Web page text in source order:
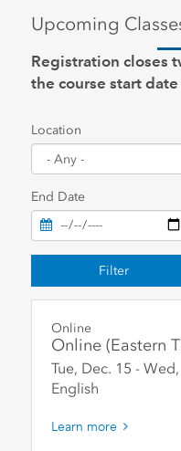
Upcoming
Registration closes
the course start date
Location
End Date
Filter
Online
Online (Eastern
Tue, Dec. 15 -
English
Learn more